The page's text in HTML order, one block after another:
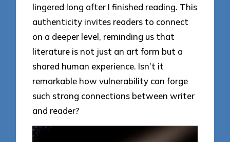
lingered long after I finished reading. This
authenticity invites readers to connect
on a deeper level, reminding us that
literature is not just an art form but a
shared human experience. Isn’t it
remarkable how vulnerability can forge
such strong connections between writer
and reader?